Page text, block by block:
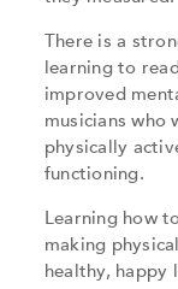
There is a
learning to
improved
musicians who
physically
functioning.
Learning how
making
healthy, happy